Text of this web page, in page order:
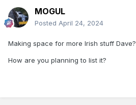
MOGUL
Posted April 24, 2024
Making space for more Irish stuff Dave?
How are you planning to list it?